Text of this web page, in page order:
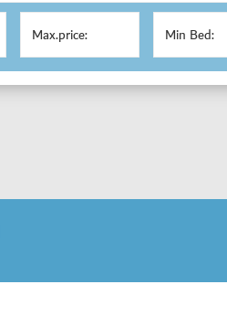
Max.price: Min Bed: